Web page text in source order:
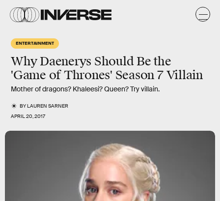
ENTERTAINMENT
Why Daenerys Should Be the
'Game of Thrones' Season 7 Villain
Mother of dragons? Khaleesi? Queen? Try villain.
BYLAUREN SARNER
APRIL 20, 2017